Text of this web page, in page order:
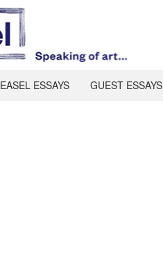
EASEL ESSAYS GUEST ESSAYS